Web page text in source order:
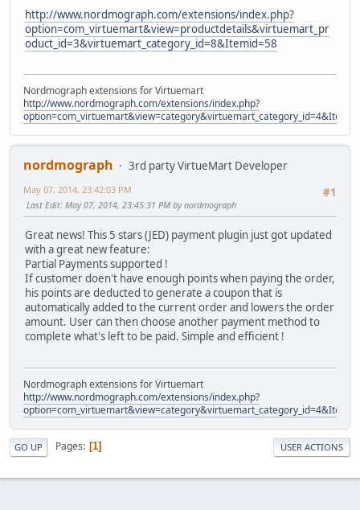
http://www.nordmograph.com/extensions/index.php?
option=com_virtuemart&view=productdetails&virtuemart_pr
oduct_id=3&virtuemart_category_id=8&Itemid=58
Nordmograph extensions for Virtuemart
http://www.nordmograph.com/extensions/index.php?
nordmograph
3rd party VirtueMart Developer
#1
May 07, 2014, 23:42:03 PM
Last Edit: May 07, 2014, 23:45:31 PM by nordmograph
Great news! This 5 stars (JED) payment plugin just got updated
with a great new feature:
Partial Payments supported !
If customer doen't have enough points when paying the order,
his points are deducted to generate a coupon that is
automatically added to the current order and lowers the order
amount. User can then choose another payment method to
complete what's left to be paid. Simple and efficient !
Nordmograph extensions for Virtuemart
http://www.nordmograph.com/extensions/index.php?
GO UP Pages 1 USER ACTIONS